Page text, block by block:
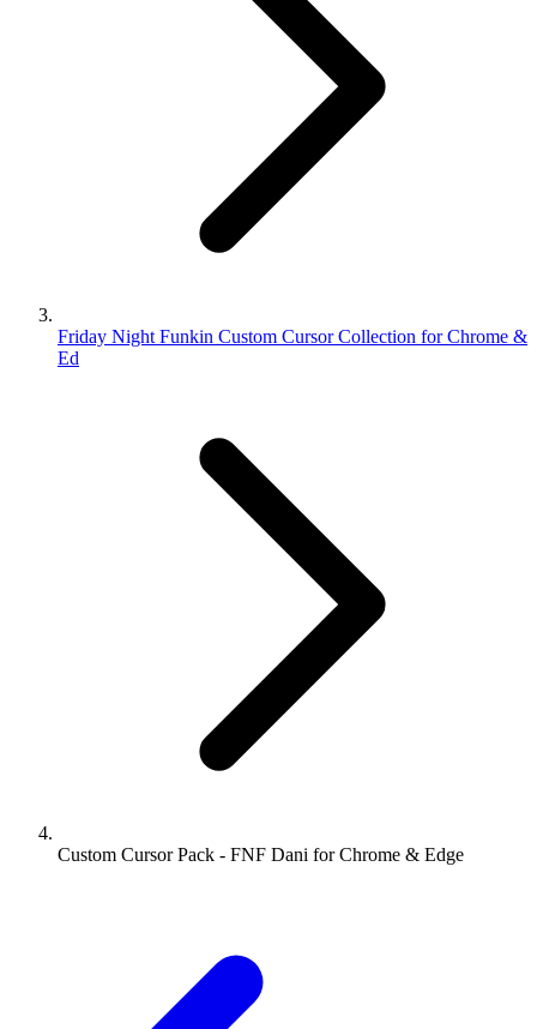
Friday Night Funkin Custom Cursor Collection for Chrome &
Ed
Custom Cursor Pack - FNF Dani for Chrome & Edge